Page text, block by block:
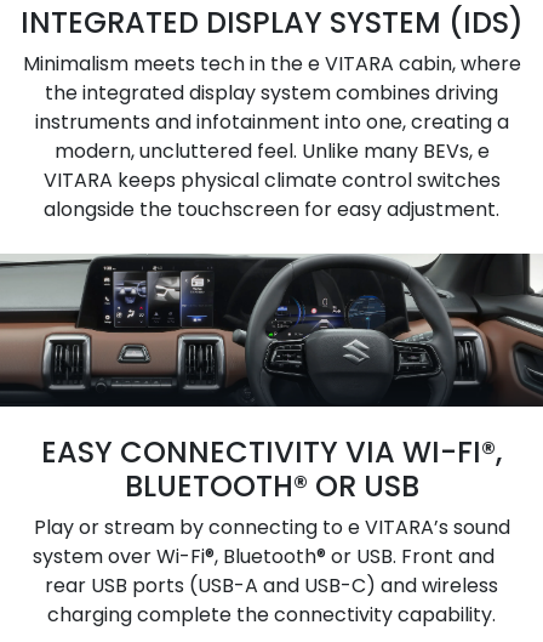
INTEGRATED DISPLAY SYSTEM (IDS)
Minimalism meets tech in the e VITARA cabin, where
the integrated display system combines driving
instruments and infotainment into one, creating a
modern, uncluttered feel. Unlike many BEVs, e
VITARA keeps physical climate control switches
alongside the touchscreen for easy adjustment.
EASY CONNECTIVITY VIA WI-FI®,
BLUETOOTH® OR USB
Play or stream by connecting to e VITARA’s sound
system over Wi-Fi®, Bluetooth® or USB. Front and
rear USB ports (USB-A and USB-C) and wireless
charging complete the connectivity capability.